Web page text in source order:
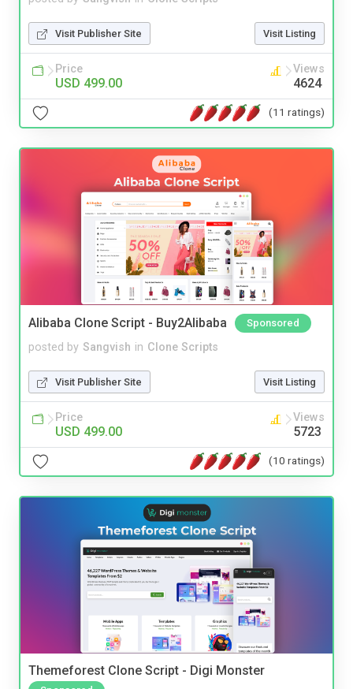
Visit Publisher Site Visit Listing
Price
USD 499.00
Views
4624
(11 ratings)
Alibaba Clone Script - Buy2Alibaba Sponsored
posted by Sangvish in Clone Scripts
Visit Publisher Site Visit Listing
Price
USD 499.00
Views
5723
(10 ratings)
Themeforest Clone Script - Digi Monster